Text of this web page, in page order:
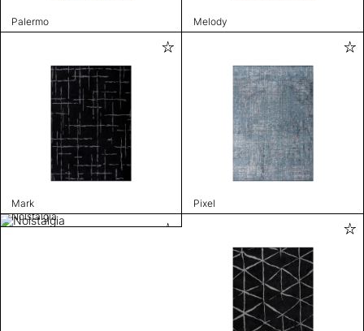
Palermo Melody
Mark
Pixel
Nolstalgia